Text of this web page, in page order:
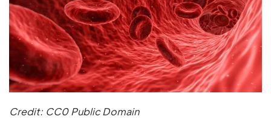
Credit: CC0 Public Domain